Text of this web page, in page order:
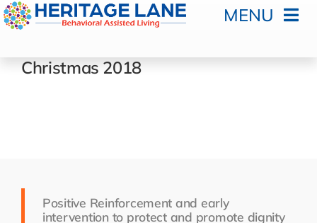
MENU
Home
Resources
Christmas 2018
Positive Reinforcement and early
intervention to protect and promote dignity